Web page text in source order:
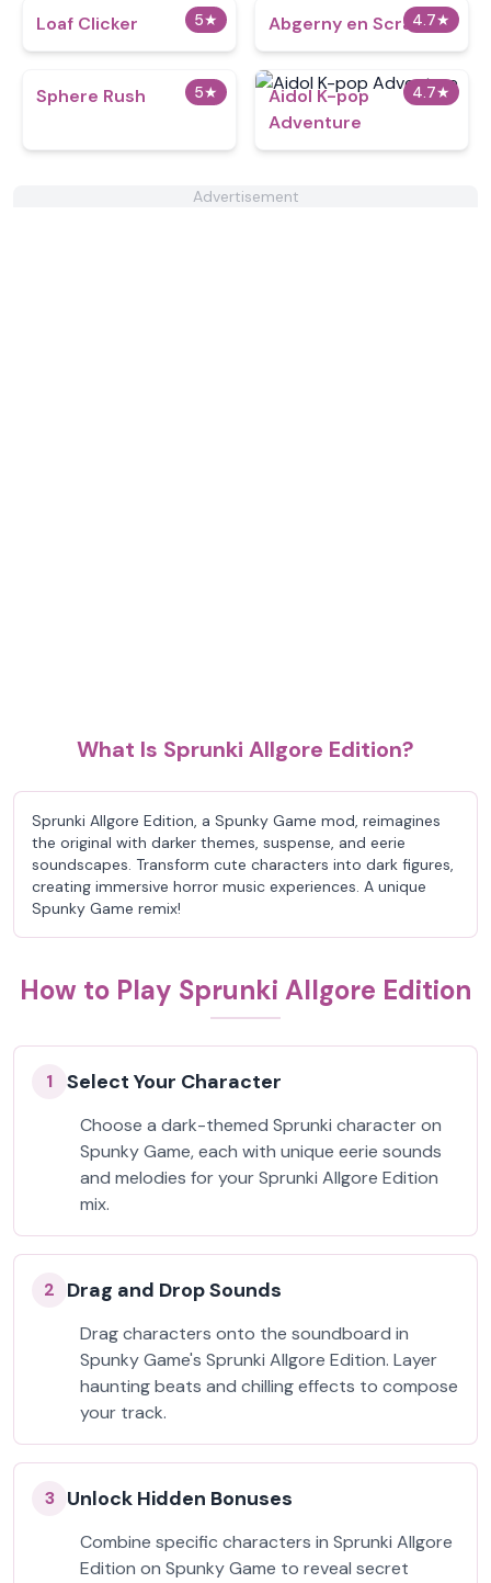
5★
Loaf Clicker 4.7★
Abgerny en Scratch
5★
Sphere Rush 4.7★
Aidol K-pop
Adventure
Advertisement
What Is Sprunki Allgore Edition?
Sprunki Allgore Edition, a Spunky Game mod, reimagines
the original with darker themes, suspense, and eerie
soundscapes. Transform cute characters into dark figures,
creating immersive horror music experiences. A unique
Spunky Game remix!
How to Play Sprunki Allgore Edition
1 Select Your Character
Choose a dark-themed Sprunki character on
Spunky Game, each with unique eerie sounds
and melodies for your Sprunki Allgore Edition
mix.
2 Drag and Drop Sounds
Drag characters onto the soundboard in
Spunky Game's Sprunki Allgore Edition. Layer
haunting beats and chilling effects to compose
your track.
3 Unlock Hidden Bonuses
Combine specific characters in Sprunki Allgore
Edition on Spunky Game to reveal secret